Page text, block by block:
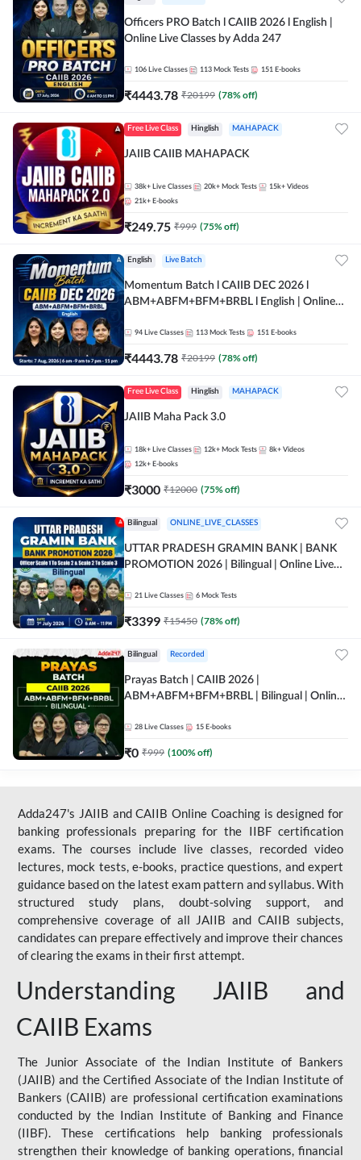
Officers PRO Batch l CAIIB 2026 l English |
Online Live Classes by Adda 247
106 Live Classes 113 Mock Tests 151 E-books
₹4443.78 ₹20199 (78% off)
Free Live Class Hinglish MAHAPACK
JAIIB CAIIB MAHAPACK
38k+ Live Classes 20k+ Mock Tests 15k+ Videos
21k+ E-books
₹249.75 ₹999 (75% off)
English Live Batch
Momentum Batch l CAIIB DEC 2026 l
ABM+ABFM+BFM+BRBL l English | Online
94 Live Classes 113 Mock Tests 151 E-books
₹4443.78 ₹20199 (78% off)
Free Live Class Hinglish MAHAPACK
JAIIB Maha Pack 3.0
18k+ Live Classes 12k+ Mock Tests 8k+ Videos
12k+ E-books
₹3000 ₹12000 (75% off)
Bilingual ONLINE_LIVE_CLASSES
UTTAR PRADESH GRAMIN BANK | BANK
PROMOTION 2026 | Bilingual | Online Live
21 Live Classes 6 Mock Tests
₹3399 ₹15450 (78% off)
Bilingual Recorded
Prayas Batch | CAIIB 2026 |
ABM+ABFM+BFM+BRBL | Bilingual | Online
28 Live Classes 15 E-books
₹0 ₹999 (100% off)
Adda247's JAIIB and CAIIB Online Coaching is designed for
banking professionals preparing for the IIBF certification
exams. The courses include live classes, recorded video
lectures, mock tests, e-books, practice questions, and expert
guidance based on the latest exam pattern and syllabus. With
structured study plans, doubt-solving support, and
comprehensive coverage of all JAIIB and CAIIB subjects,
candidates can prepare effectively and improve their chances
of clearing the exams in their first attempt.
Understanding JAIIB and
CAIIB Exams
The Junior Associate of the Indian Institute of Bankers
(JAIIB) and the Certified Associate of the Indian Institute of
Bankers (CAIIB) are professional certification examinations
conducted by the Indian Institute of Banking and Finance
(IIBF). These certifications help banking professionals
strengthen their knowledge of banking operations, financial